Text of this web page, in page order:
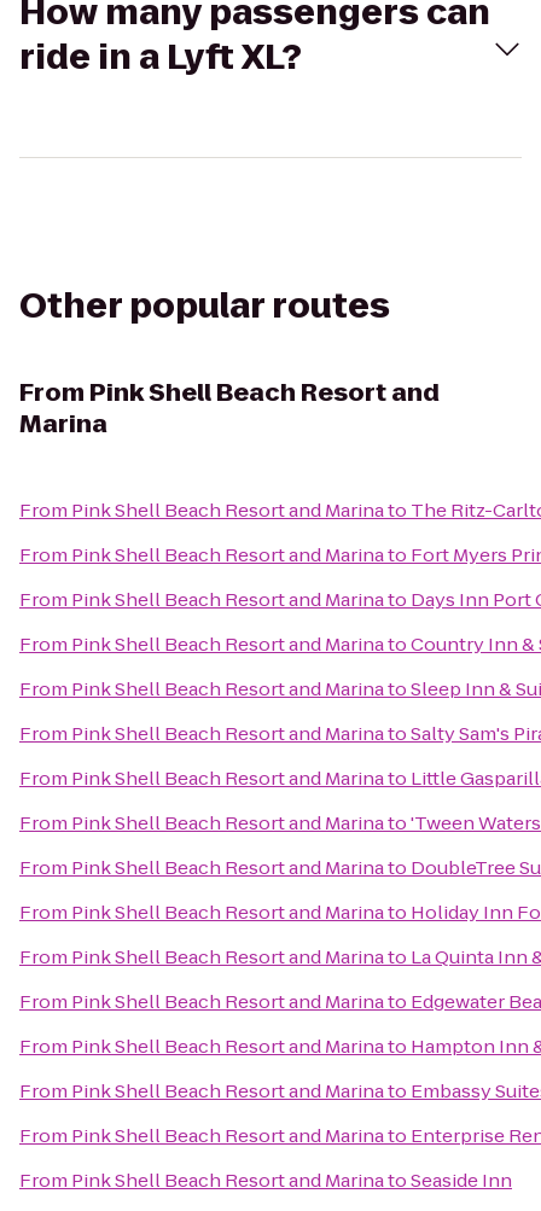
How many passengers can
ride in a Lyft XL?
Other popular routes
From Pink Shell Beach Resort and
Marina
From Pink Shell Beach Resort and Marinato The Ritz-
From Pink Shell Beach Resort and Marinato Fort Myers
From Pink Shell Beach Resort and Marinato Days Inn Port
From Pink Shell Beach Resort and MarinatoCountry Inn &
From Pink Shell Beach Resort and MarinatoSleep Inn &
From Pink Shell Beach Resort and MarinatoSalty Sam's
From Pink Shell Beach Resort and Marinato Little
From Pink Shell Beach Resort and Marinato'Tween
From Pink Shell Beach Resort and Marinato DoubleTree
From Pink Shell Beach Resort and Marinato Holiday Inn
From Pink Shell Beach Resort and Marinato La Quinta Inn
From Pink Shell Beach Resort and Marinato Edgewater
From Pink Shell Beach Resort and Marinato Hampton Inn
From Pink Shell Beach Resort and Marinato Embassy
From Pink Shell Beach Resort and Marinato Enterprise
From Pink Shell Beach Resort and MarinatoSeaside Inn